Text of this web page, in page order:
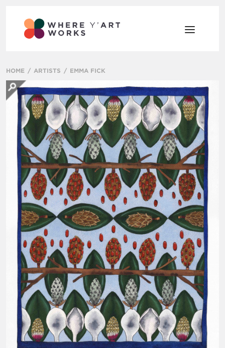
HOME ARTISTS EMMA FICK